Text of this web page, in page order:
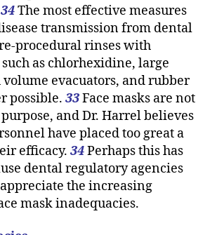
34The most effective measures
transmission from dental
procedural rinses with
as chlorhexidine, large
evacuators, and rubber
possible. 33Face masks are not
and Dr. Harrel believes
have placed too great a
efficacy. 34Perhaps this has
dental regulatory agencies
the increasing
mask inadequacies.